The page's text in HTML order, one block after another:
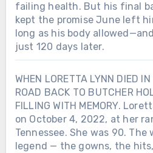
failing health. But his final
kept the promise June left
long as his body
just 120 days later.
WHEN LORETTA LYNN DIED
ROAD BACK TO BUTCHER
FILLING WITH MEMORY.
on October 4, 2022, at her
Tennessee. She was 90.
legend — the gowns, the